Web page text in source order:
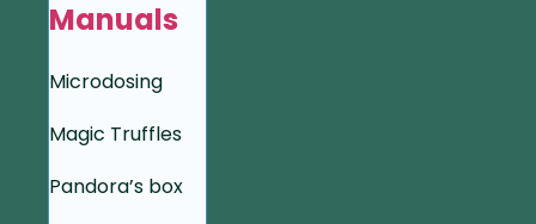
Manuals
Microdosing
Magic Truffles
Pandora’s box